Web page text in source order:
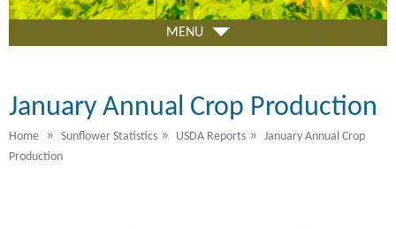
MENU
January Annual Crop Production
Home » Sunflower Statistics » USDA Reports » January Annual Crop
Production